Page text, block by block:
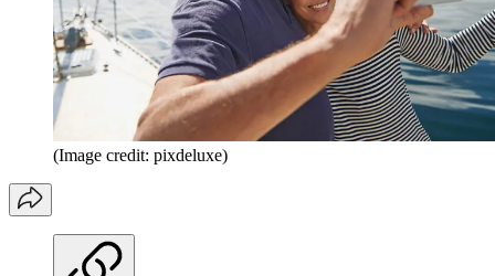
(Image credit: pixdeluxe)